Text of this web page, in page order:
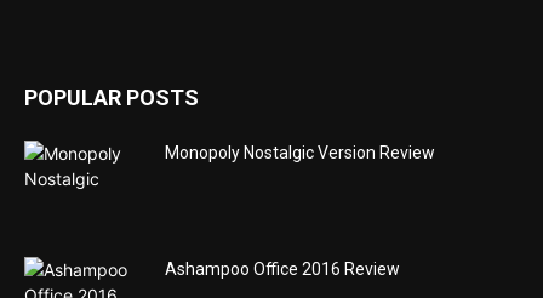
POPULAR POSTS
Monopoly Nostalgic Version Review
Ashampoo Office 2016 Review